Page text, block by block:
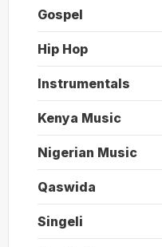
Gospel
Hip Hop
Instrumentals
Kenya Music
Nigerian Music
Qaswida
Singeli